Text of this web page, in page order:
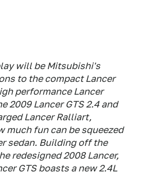
will be Mitsubishi's
to the compact Lancer
performance Lancer
2009 Lancer GTS 2.4 and
Lancer Ralliart,
much fun can be squeezed
sedan. Building off the
redesigned 2008 Lancer,
GTS boasts a new 2.4L